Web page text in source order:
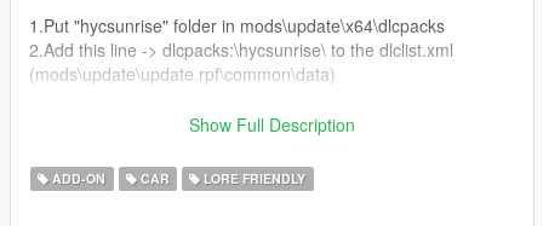
1.Put "hycsunrise" folder in mods\update\x64\dlcpacks
2.Add this line -> dlcpacks:\hycsunrise\ to the dlclist.xml
(mods\update\update.rpf\common\data)
Drag and Drop hycsunrise from the FiveM folder into your
FiveM Resources
Show Full Description
ADD-ON CAR LORE FRIENDLY